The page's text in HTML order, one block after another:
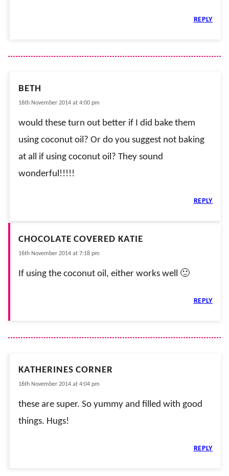
REPLY
BETH
16th November 2014 at 4:00 pm
would these turn out better if I did bake them
using coconut oil? Or do you suggest not baking
at all if using coconut oil? They sound
wonderful!!!!!
REPLY
CHOCOLATE COVERED KATIE
16th November 2014 at 7:18 pm
If using the coconut oil, either works well 🙂
REPLY
KATHERINES CORNER
16th November 2014 at 4:04 pm
these are super. So yummy and filled with good
things. Hugs!
REPLY